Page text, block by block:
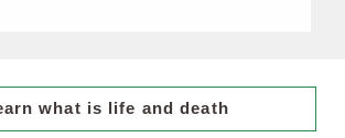
what is life and death